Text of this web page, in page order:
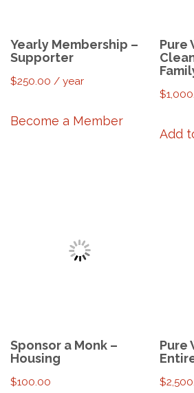
Yearly Membership –
Supporter
$250.00 / year
Become a Member
Pure
$
Add
Sponsor a Monk –
Housing
$100.00
Pure
$